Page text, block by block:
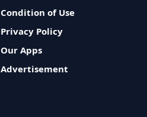
Condition of Use
Privacy Policy
Our Apps
Advertisement